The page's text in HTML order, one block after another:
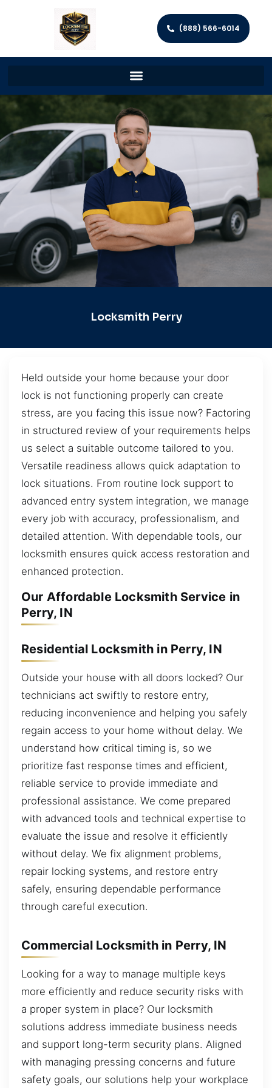
(888) 566-6014
Locksmith Perry
Held outside your home because your door
lock is not functioning properly can create
stress, are you facing this issue now? Factoring
in structured review of your requirements helps
us select a suitable outcome tailored to you.
Versatile readiness allows quick adaptation to
lock situations. From routine lock support to
advanced entry system integration, we manage
every job with accuracy, professionalism, and
detailed attention. With dependable tools, our
locksmith ensures quick access restoration and
enhanced protection.
Our Affordable Locksmith Service in
Perry, IN
Residential Locksmith in Perry, IN
Outside your house with all doors locked? Our
technicians act swiftly to restore entry,
reducing inconvenience and helping you safely
regain access to your home without delay. We
understand how critical timing is, so we
prioritize fast response times and efficient,
reliable service to provide immediate and
professional assistance. We come prepared
with advanced tools and technical expertise to
evaluate the issue and resolve it efficiently
without delay. We fix alignment problems,
repair locking systems, and restore entry
safely, ensuring dependable performance
through careful execution.
Commercial Locksmith in Perry, IN
Looking for a way to manage multiple keys
more efficiently and reduce security risks with
a proper system in place? Our locksmith
solutions address immediate business needs
and support long-term security plans. Aligned
with managing pressing concerns and future
safety goals, our solutions help your workplace